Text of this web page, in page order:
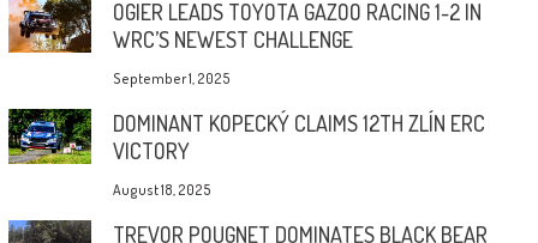
OGIER LEADS TOYOTA GAZOO RACING 1-2 IN
WRC’S NEWEST CHALLENGE
September 1, 2025
DOMINANT KOPECKÝ CLAIMS 12TH ZLÍN ERC
VICTORY
August 18, 2025
TREVOR POUGNET DOMINATES BLACK BEAR